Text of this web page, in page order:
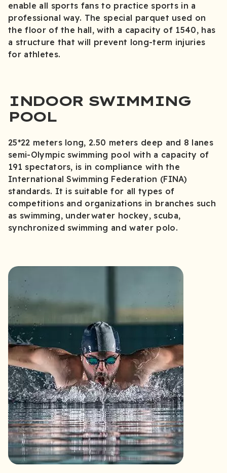
enable all sports fans to practice sports in a
professional way. The special parquet used on
the floor of the hall, with a capacity of 1540, has
a structure that will prevent long-term injuries
for athletes.
INDOOR SWIMMING
POOL
25*22 meters long, 2.50 meters deep and 8 lanes
semi-Olympic swimming pool with a capacity of
191 spectators, is in compliance with the
International Swimming Federation (FINA)
standards. It is suitable for all types of
competitions and organizations in branches such
as swimming, underwater hockey, scuba,
synchronized swimming and water polo.